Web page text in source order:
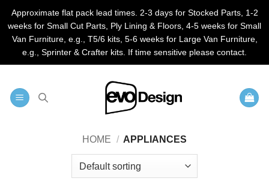
Approximate flat pack lead times. 2-3 days for Stocked Parts, 1-2
weeks for Small Cut Parts, Ply Lining & Floors, 4-5 weeks for Small
Van Furniture, e.g., T5/6 kits, 5-6 weeks for Large Van Furniture,
e.g., Sprinter & Crafter kits. If time sensitive please contact.
HOME / APPLIANCES